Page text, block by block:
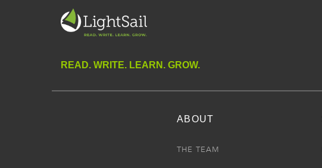
READ. WRITE. LEARN. GROW.
ABOUT
THE TEAM